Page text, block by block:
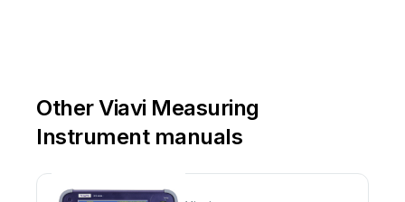
Other Viavi Measuring
Instrument manuals